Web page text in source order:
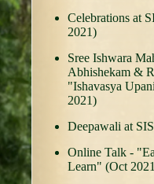
Celebrations at
2021)
Sree Ishwara
Abhishekam &
"Ishavasya
2021)
Deepawali at
Online Talk -
Learn" (Oct